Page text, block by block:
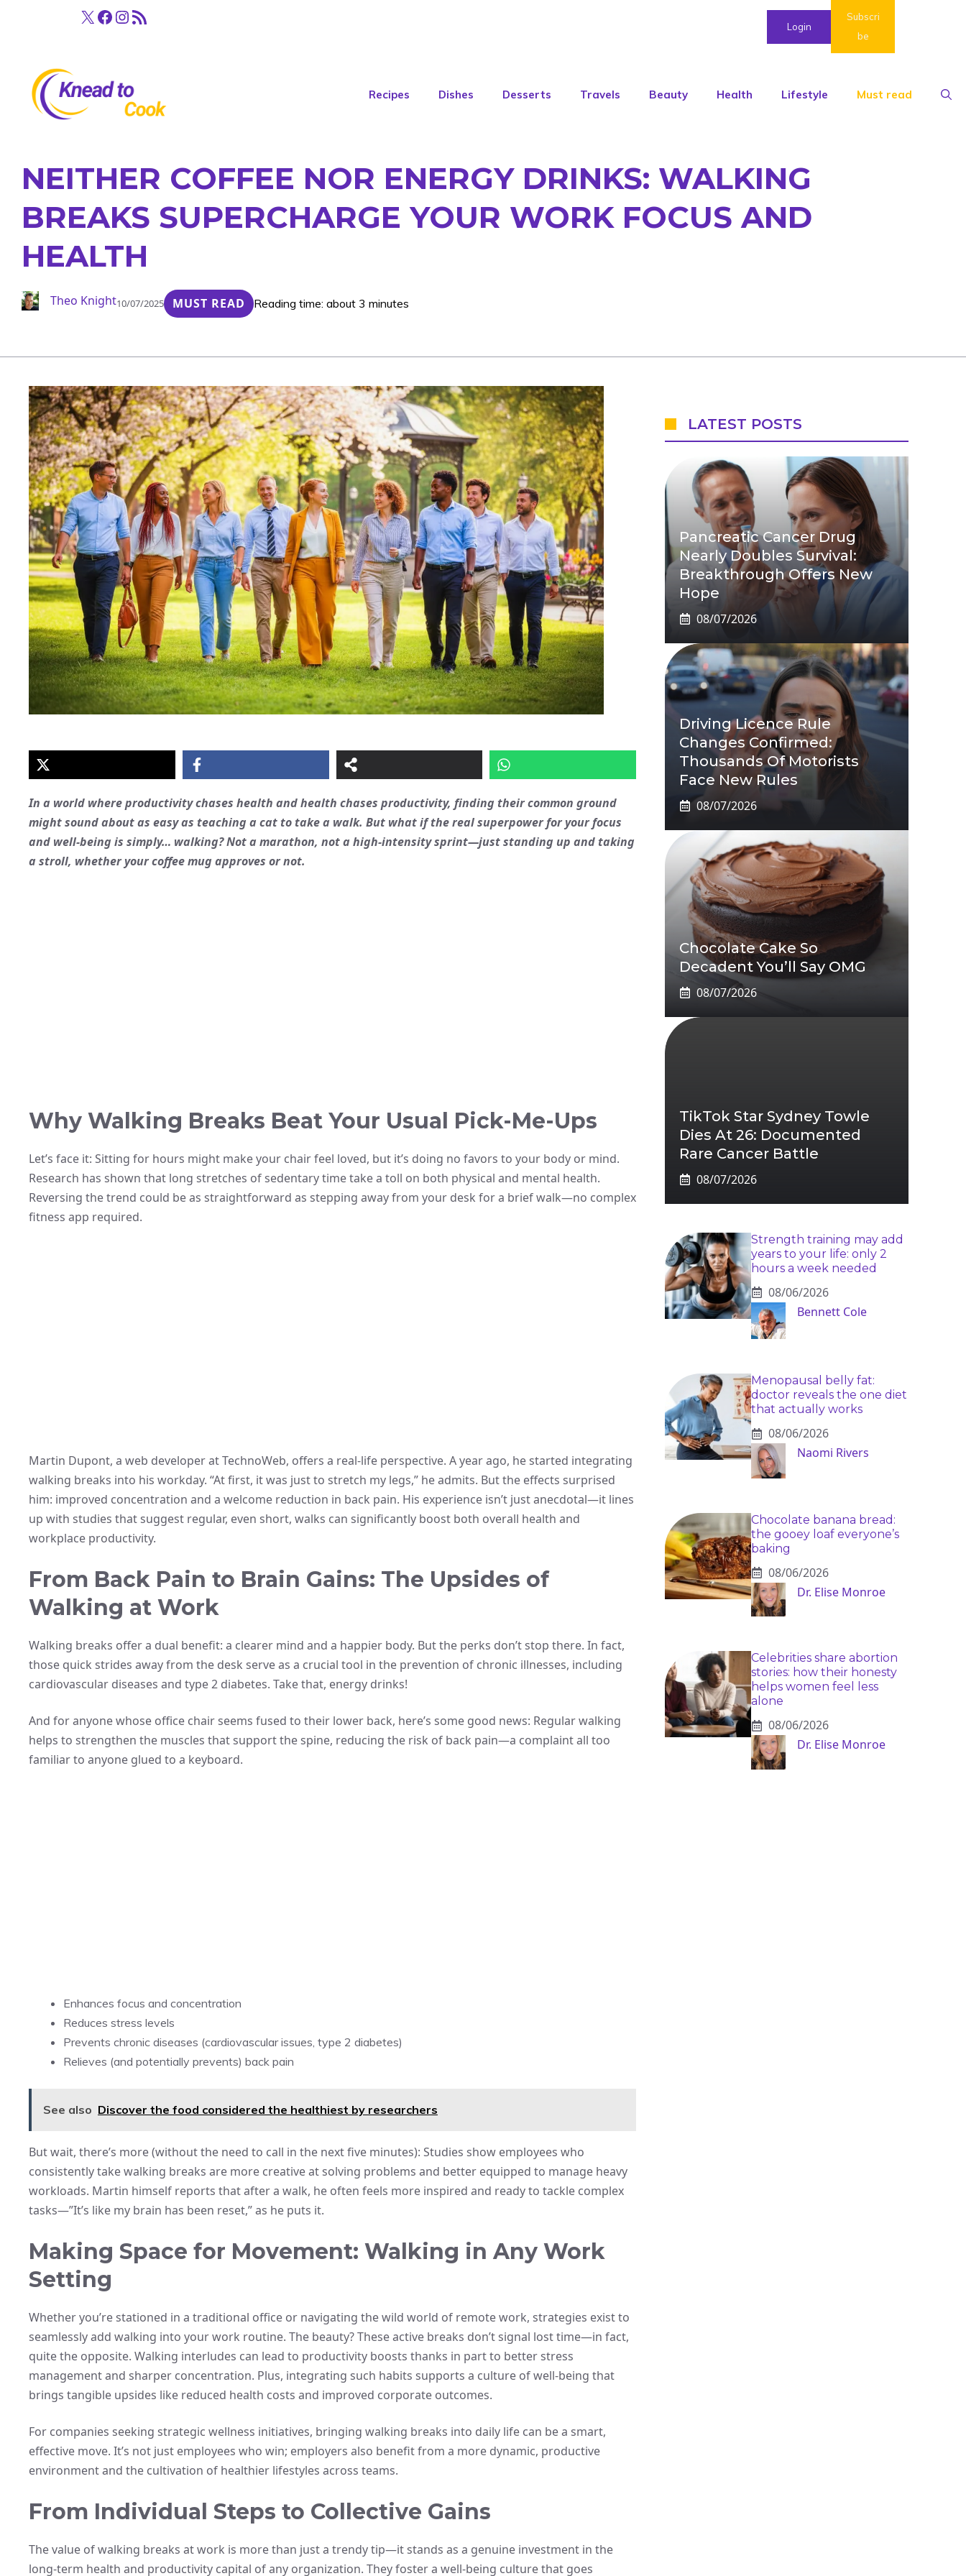
X Facebook
Instagram
RSS Feed Login
Subscri
be
Recipes Dishes Desserts Travels Beauty Health Lifestyle Must read
NEITHER COFFEE NOR ENERGY DRINKS: WALKING
BREAKS SUPERCHARGE YOUR WORK FOCUS AND
HEALTH
Theo Knight10/07/2025 MUST READ Reading time: about 3 minutes
In a world where productivity chases health and health chases productivity, finding their common ground
might sound about as easy as teaching a cat to take a walk. But what if the real superpower for your focus
and well-being is simply… walking? Not a marathon, not a high-intensity sprint—just standing up and taking
a stroll, whether your coffee mug approves or not.
Why Walking Breaks Beat Your Usual Pick-Me-Ups
Let’s face it: Sitting for hours might make your chair feel loved, but it’s doing no favors to your body or mind.
Research has shown that long stretches of sedentary time take a toll on both physical and mental health.
Reversing the trend could be as straightforward as stepping away from your desk for a brief walk—no complex
fitness app required.
Martin Dupont, a web developer at TechnoWeb, offers a real-life perspective. A year ago, he started integrating
walking breaks into his workday. “At first, it was just to stretch my legs,” he admits. But the effects surprised
him: improved concentration and a welcome reduction in back pain. His experience isn’t just anecdotal—it lines
up with studies that suggest regular, even short, walks can significantly boost both overall health and
workplace productivity.
From Back Pain to Brain Gains: The Upsides of
Walking at Work
Walking breaks offer a dual benefit: a clearer mind and a happier body. But the perks don’t stop there. In fact,
those quick strides away from the desk serve as a crucial tool in the prevention of chronic illnesses, including
cardiovascular diseases and type 2 diabetes. Take that, energy drinks!
And for anyone whose office chair seems fused to their lower back, here’s some good news: Regular walking
helps to strengthen the muscles that support the spine, reducing the risk of back pain—a complaint all too
familiar to anyone glued to a keyboard.
Enhances focus and concentration
Reduces stress levels
Prevents chronic diseases (cardiovascular issues, type 2 diabetes)
Relieves (and potentially prevents) back pain
See also Discover the food considered the healthiest by researchers
But wait, there’s more (without the need to call in the next five minutes): Studies show employees who
consistently take walking breaks are more creative at solving problems and better equipped to manage heavy
workloads. Martin himself reports that after a walk, he often feels more inspired and ready to tackle complex
tasks—”It’s like my brain has been reset,” as he puts it.
Making Space for Movement: Walking in Any Work
Setting
Whether you’re stationed in a traditional office or navigating the wild world of remote work, strategies exist to
seamlessly add walking into your work routine. The beauty? These active breaks don’t signal lost time—in fact,
quite the opposite. Walking interludes can lead to productivity boosts thanks in part to better stress
management and sharper concentration. Plus, integrating such habits supports a culture of well-being that
brings tangible upsides like reduced health costs and improved corporate outcomes.
For companies seeking strategic wellness initiatives, bringing walking breaks into daily life can be a smart,
effective move. It’s not just employees who win; employers also benefit from a more dynamic, productive
environment and the cultivation of healthier lifestyles across teams.
From Individual Steps to Collective Gains
The value of walking breaks at work is more than just a trendy tip—it stands as a genuine investment in the
long-term health and productivity capital of any organization. They foster a well-being culture that goes
LATEST POSTS
Pancreatic Cancer Drug
Nearly Doubles Survival:
Breakthrough Offers New
Hope
08/07/2026
Driving Licence Rule
Changes Confirmed:
Thousands Of Motorists
Face New Rules
08/07/2026
Chocolate Cake So
Decadent You’ll Say OMG
08/07/2026
TikTok Star Sydney Towle
Dies At 26: Documented
Rare Cancer Battle
08/07/2026
Strength training may add
years to your life: only 2
hours a week needed
08/06/2026
Bennett Cole
Menopausal belly fat:
doctor reveals the one diet
that actually works
08/06/2026
Naomi Rivers
Chocolate banana bread:
the gooey loaf everyone’s
baking
08/06/2026
Dr. Elise Monroe
Celebrities share abortion
stories: how their honesty
helps women feel less
alone
08/06/2026
Dr. Elise Monroe